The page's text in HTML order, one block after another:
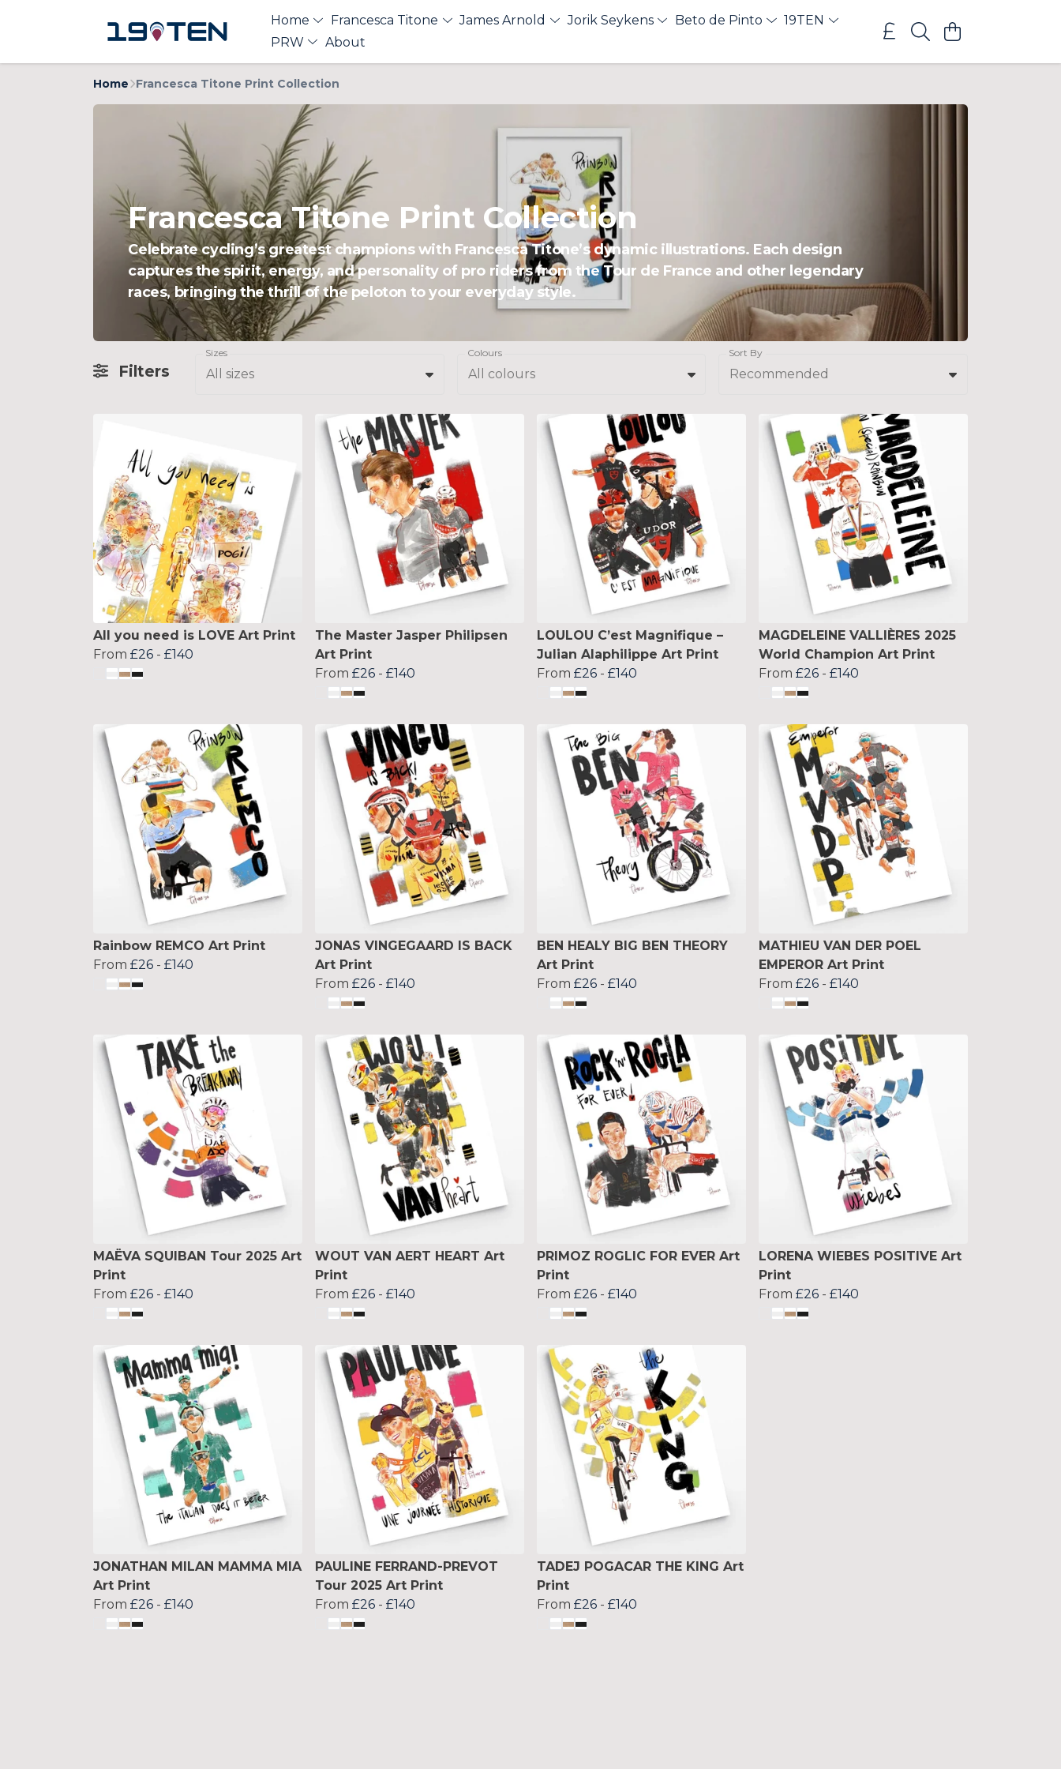
Home Francesca Titone James Arnold Jorik Seykens Beto de Pinto
19TEN
PRW
About
Home Francesca Titone Print Collection
Francesca Titone Print Collection
Celebrate cycling’s greatest champions with Francesca Titone’s dynamic illustrations. Each design
captures the spirit, energy, and personality of pro riders from the Tour de France and other legendary
races, bringing the thrill of the peloton to your everyday style.
Filters
Sizes
All sizes
Colours
All colours
Sort By
Recommended
All you need is LOVE Art Print
From £26 - £140
The Master Jasper Philipsen
Art Print
From £26 - £140
LOULOU C’est Magnifique –
Julian Alaphilippe Art Print
From £26 - £140
MAGDELEINE VALLIÈRES 2025
World Champion Art Print
From £26 - £140
Rainbow REMCO Art Print
From £26 - £140
JONAS VINGEGAARD IS BACK
Art Print
From £26 - £140
BEN HEALY BIG BEN THEORY
Art Print
From £26 - £140
MATHIEU VAN DER POEL
EMPEROR Art Print
From £26 - £140
MAËVA SQUIBAN Tour 2025 Art
Print
From £26 - £140
WOUT VAN AERT HEART Art
Print
From £26 - £140
PRIMOZ ROGLIC FOR EVER Art
Print
From £26 - £140
LORENA WIEBES POSITIVE Art
Print
From £26 - £140
JONATHAN MILAN MAMMA MIA
Art Print
From £26 - £140
PAULINE FERRAND-PREVOT
Tour 2025 Art Print
From £26 - £140
TADEJ POGACAR THE KING Art
Print
From £26 - £140